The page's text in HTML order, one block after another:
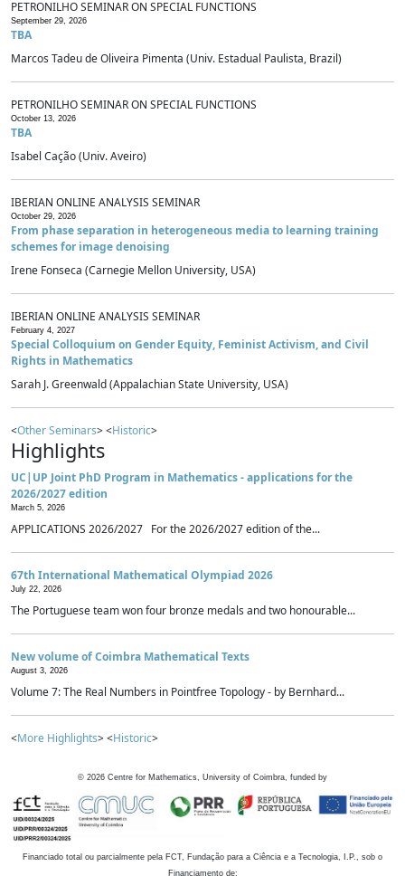
PETRONILHO SEMINAR ON SPECIAL FUNCTIONS
September 29, 2026
TBA
Marcos Tadeu de Oliveira Pimenta (Univ. Estadual Paulista, Brazil)
PETRONILHO SEMINAR ON SPECIAL FUNCTIONS
October 13, 2026
TBA
Isabel Cação (Univ. Aveiro)
IBERIAN ONLINE ANALYSIS SEMINAR
October 29, 2026
From phase separation in heterogeneous media to learning training
schemes for image denoising
Irene Fonseca (Carnegie Mellon University, USA)
IBERIAN ONLINE ANALYSIS SEMINAR
February 4, 2027
Special Colloquium on Gender Equity, Feminist Activism, and Civil
Rights in Mathematics
Sarah J. Greenwald (Appalachian State University, USA)
<Other Seminars> <Historic>
Highlights
UC|UP Joint PhD Program in Mathematics - applications for the
2026/2027 edition
March 5, 2026
APPLICATIONS 2026/2027 For the 2026/2027 edition of the...
67th International Mathematical Olympiad 2026
July 22, 2026
The Portuguese team won four bronze medals and two honourable...
New volume of Coimbra Mathematical Texts
August 3, 2026
Volume 7: The Real Numbers in Pointfree Topology - by Bernhard...
<More Highlights> <Historic>
© 2026 Centre for Mathematics, University of Coimbra, funded by
Financiado total ou parcialmente pela FCT, Fundação para a Ciência e a Tecnologia, I.P., sob o
Financiamento de: